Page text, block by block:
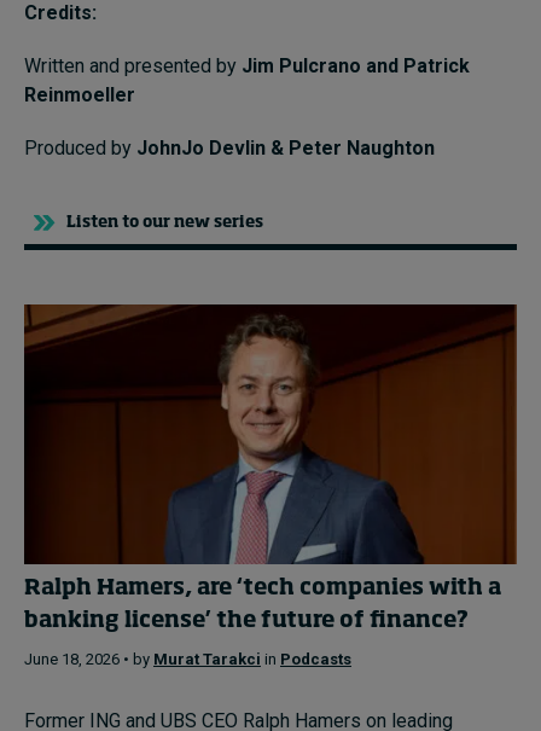
Credits:
Written and presented by Jim Pulcrano and Patrick
Reinmoeller
Produced by JohnJo Devlin & Peter Naughton
Listen to our new series
Ralph Hamers, are ‘tech companies with a
banking license’ the future of finance?
June 18, 2026 • by Murat Tarakci in Podcasts
Former ING and UBS CEO Ralph Hamers on leading